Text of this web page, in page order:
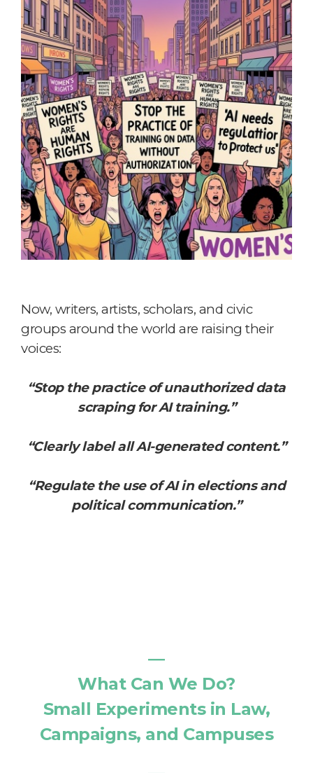
Now, writers, artists, scholars, and civic
groups around the world are raising their
voices:
“Stop the practice of unauthorized data
scraping for AI training.”
“Clearly label all AI-generated content.”
“Regulate the use of AI in elections and
political communication.”
―
What Can We Do?
Small Experiments in Law,
Campaigns, and Campuses